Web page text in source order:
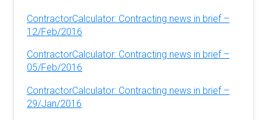
ContractorCalculator: Contracting news in brief –
12/Feb/2016
ContractorCalculator: Contracting news in brief –
05/Feb/2016
ContractorCalculator: Contracting news in brief –
29/Jan/2016